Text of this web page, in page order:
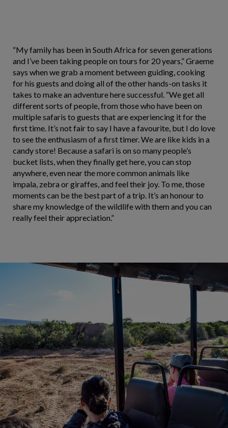
“My family has been in South Africa for seven generations
and I’ve been taking people on tours for 20 years,” Graeme
says when we grab a moment between guiding, cooking
for his guests and doing all of the other hands-on tasks it
takes to make an adventure here successful. “We get all
different sorts of people, from those who have been on
multiple safaris to guests that are experiencing it for the
first time. It’s not fair to say I have a favourite, but I do love
to see the enthusiasm of a first timer. We are like kids in a
candy store! Because a safari is on so many people’s
bucket lists, when they finally get here, you can stop
anywhere, even near the more common animals like
impala, zebra or giraffes, and feel their joy. To me, those
moments can be the best part of a trip. It’s an honour to
share my knowledge of the wildlife with them and you can
really feel their appreciation.”